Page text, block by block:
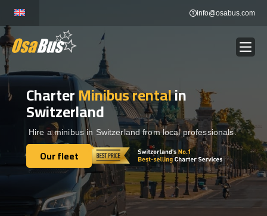
content
info@osabus.com
BUS RENTAL Show dropdown
TRANSFERS Show dropdown
DESTINATIONS Show dropdown
TOURS Show dropdown
CharterMinibus rentalin
Switzerland
Hire a minibus in Switzerland from local professionals.
Our fleet
Our fleet